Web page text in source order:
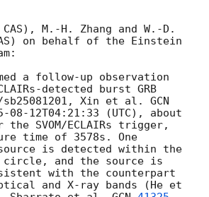
CAS), M.-H. Zhang and W.-D.
on behalf of the Einstein
a follow-up observation
detected burst GRB
sb25081201, Xin et al. GCN
08-12T04:21:33 (UTC), about
SVOM/ECLAIRs trigger,
time of 3578s. One
is detected within the
circle, and the source is
with the counterpart
and X-ray bands (He et